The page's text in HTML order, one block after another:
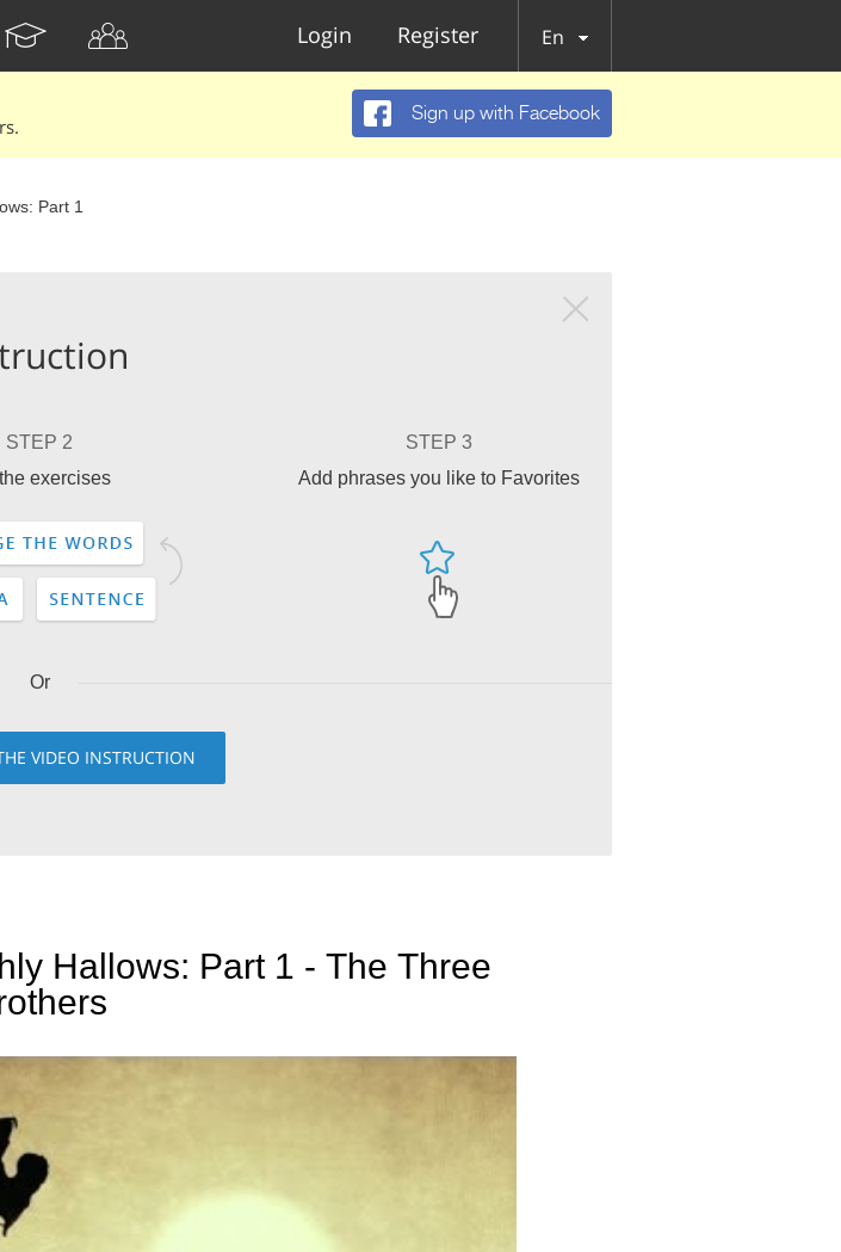
Login Register En
Sign up with Facebook
Part 1
STEP 2
exercises
STEP 3
Add phrases you like to Favorites
Or
VIDEO INSTRUCTION
Hallows: Part 1 - The Three